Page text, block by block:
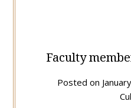
Faculty
Posted on